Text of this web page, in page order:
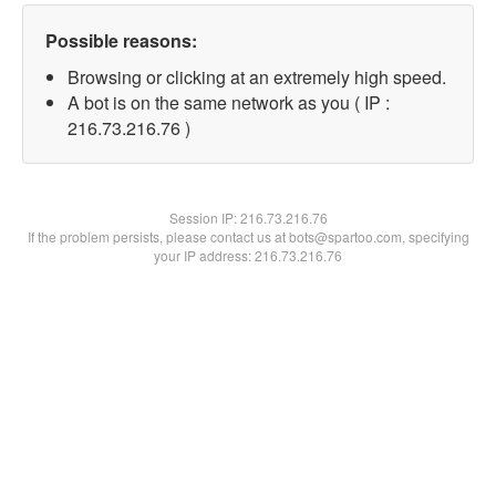
Possible reasons:
Browsing or clicking at an extremely high speed.
A bot is on the same network as you ( IP :
216.73.216.76 )
Session IP:216.73.216.76
If the problem persists, please contact us at bots@spartoo.com, specifying
your IP address: 216.73.216.76